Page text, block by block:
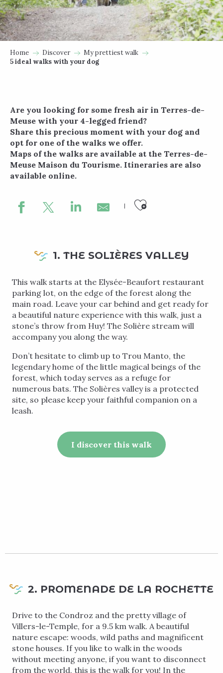
Home Discover
My prettiest walk
5 ideal walks with your dog
Are you looking for some fresh air in Terres-de-
Meuse with your 4-legged friend?
Share this precious moment with your dog and
opt for one of the walks we offer.
Maps of the walks are available at the Terres-de-
Meuse Maison du Tourisme. Itineraries are also
available online.
Ajouter
1. THE SOLIÈRES VALLEY
This walk starts at the Elysée-Beaufort restaurant
parking lot, on the edge of the forest along the
main road. Leave your car behind and get ready for
a beautiful nature experience with this walk, just a
stone’s throw from Huy! The Solière stream will
accompany you along the way.
Don’t hesitate to climb up to Trou Manto, the
legendary home of the little magical beings of the
forest, which today serves as a refuge for
numerous bats. The Solières valley is a protected
site, so please keep your faithful companion on a
leash.
I discover this walk
2. PROMENADE DE LA ROCHETTE
Drive to the Condroz and the pretty village of
Villers-le-Temple, for a 9.5 km walk. A beautiful
nature escape: woods, wild paths and magnificent
stone houses. If you like to walk in the woods
without meeting anyone, if you want to disconnect
from the world, this is the walk for you! In the